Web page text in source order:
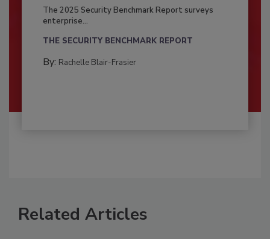
The 2025 Security Benchmark Report surveys
enterprise...
THE SECURITY BENCHMARK REPORT
By: Rachelle Blair-Frasier
Related Articles